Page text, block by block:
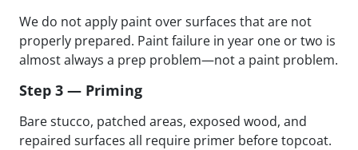
We do not apply paint over surfaces that are not
properly prepared. Paint failure in year one or two is
almost always a prep problem—not a paint problem.
Step 3 — Priming
Bare stucco, patched areas, exposed wood, and
repaired surfaces all require primer before topcoat.